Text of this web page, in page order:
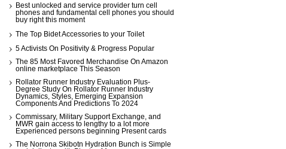
Best unlocked and service provider turn cell
phones and fundamental cell phones you should
buy right this moment
The Top Bidet Accessories to your Toilet
5 Activists On Positivity & Progress Popular
The 85 Most Favored Merchandise On Amazon
online marketplace This Season
Rollator Runner Industry Evaluation Plus-
Degree Study On Rollator Runner Industry
Dynamics, Styles, Emerging Expansion
Components And Predictions To 2024
Commissary, Military Support Exchange, and
MWR gain access to lengthy to a lot more
Experienced persons beginning Present cards
The Norrona Skibotn Hydration Bunch is Simple